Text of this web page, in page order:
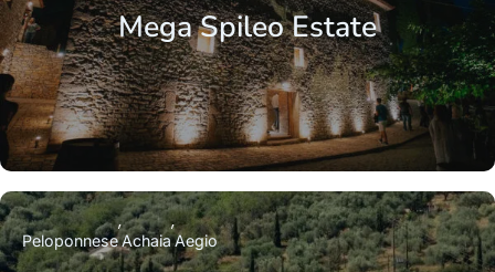
Mega Spileo Estate
PeloponneseAchaiaAegio